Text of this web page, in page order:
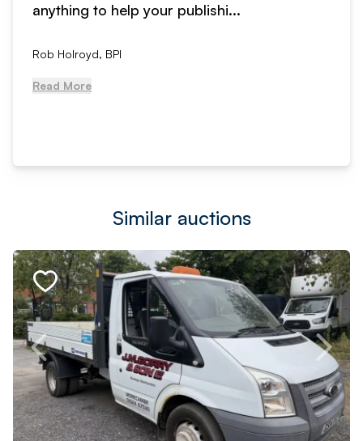
anything to help your publishi...
Rob Holroyd, BPI
Read More
Similar auctions